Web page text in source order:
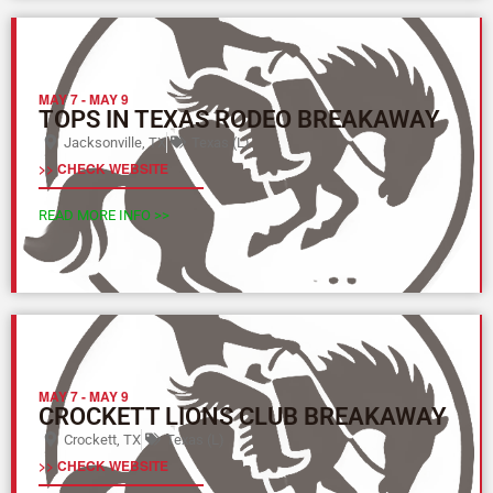
MAY 7-MAY 9
TOPS IN TEXAS RODEO BREAKAWAY
Jacksonville, TX Texas (L)
>> CHECK WEBSITE
READ MORE INFO >>
MAY 7-MAY 9
CROCKETT LIONS CLUB BREAKAWAY
Crockett, TX Texas (L)
>> CHECK WEBSITE